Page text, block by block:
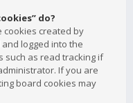
do?
cookies created by
logged into the
such as read tracking if
If you are
board cookies may